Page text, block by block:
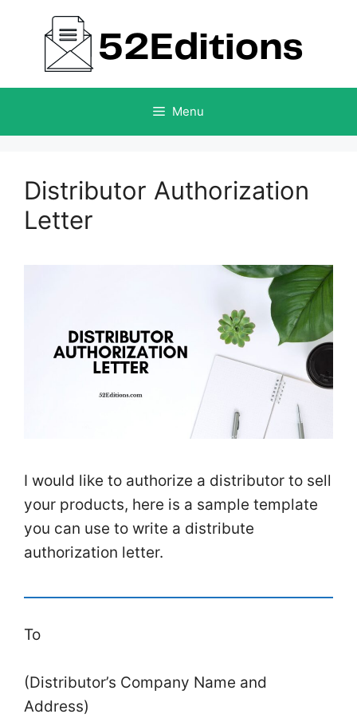
content
Menu
Distributor Authorization
Letter
I would like to authorize a distributor to sell
your products, here is a sample template
you can use to write a distribute
authorization letter.
To
(Distributor’s Company Name and
Address)